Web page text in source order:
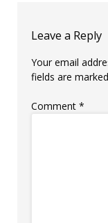
Leave a Reply
Your email
fields are marked
Comment *